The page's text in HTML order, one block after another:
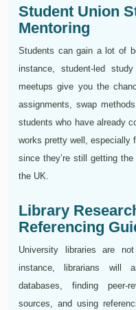
Student Union
Mentoring
Students can gain a lot of
instance, student-led
meetups give you the
assignments, swap
students who have already
works pretty well, especially
since they’re still getting
the UK.
Library
Referencing
University libraries are
instance, librarians will
databases, finding peer-
sources, and using